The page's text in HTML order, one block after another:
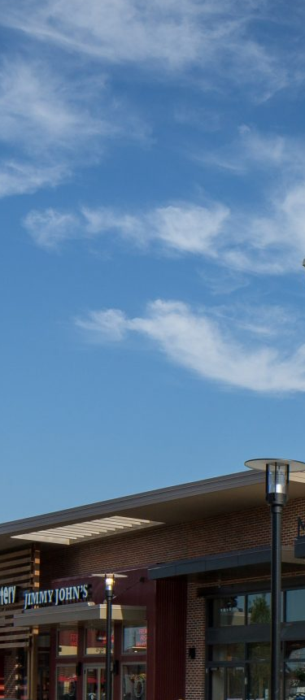
Architect
BCT Architects
General
Chesapeake